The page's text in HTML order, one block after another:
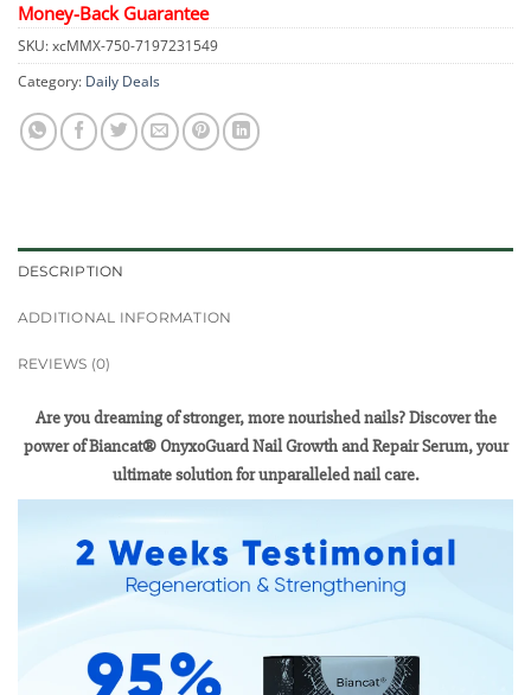
Money-Back Guarantee
SKU:xcMMX-750-7197231549
Category: Daily Deals
DESCRIPTION
ADDITIONAL INFORMATION
REVIEWS (0)
Are you dreaming of stronger, more nourished nails? Discover the
power of Biancat® OnyxoGuard Nail Growth and Repair Serum, your
ultimate solution for unparalleled nail care.